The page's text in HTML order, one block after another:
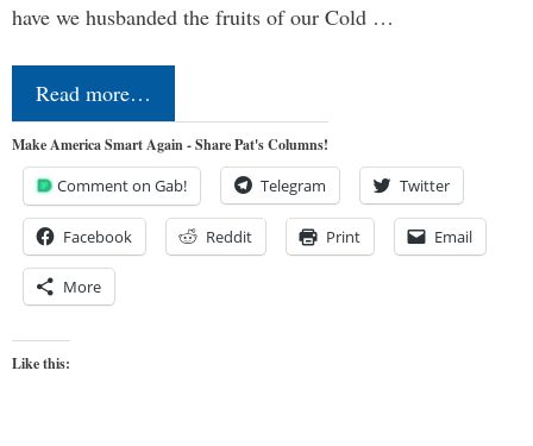
have we husbanded the fruits of our Cold …
Read more…
Make America Smart Again - Share Pat's Columns!
Comment on Gab! Telegram Twitter
Facebook Reddit Print Email
More
Like this: